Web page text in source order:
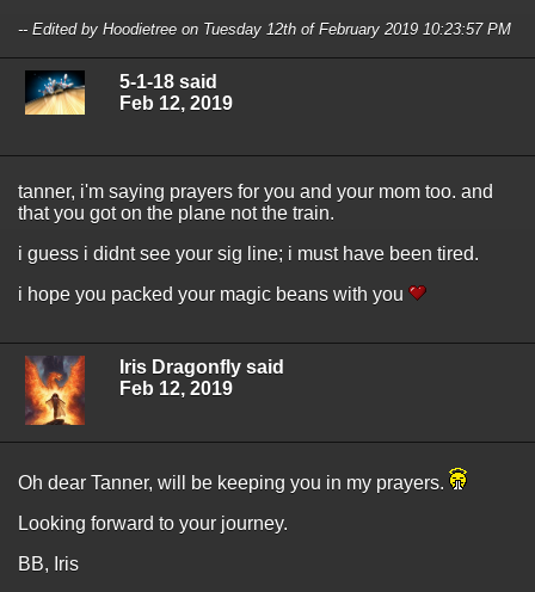
-- Edited by Hoodietree on Tuesday 12th of February 2019 10:23:57 PM
5-1-18 said
Feb 12, 2019
tanner, i'm saying prayers for you and your mom too. and
that you got on the plane not the train.
i guess i didnt see your sig line; i must have been tired.
i hope you packed your magic beans with you
Iris Dragonfly said
Feb 12, 2019
Oh dear Tanner, will be keeping you in my prayers.
Looking forward to your journey.
BB, Iris